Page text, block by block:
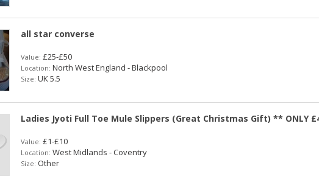
all star converse
Value: £25-£50
Location: North West England - Blackpool
Size: UK 5.5
Ladies Jyoti Full Toe Mule Slippers (Great Christmas Gift) ** ONLY
Value: £1-£10
Location: West Midlands - Coventry
Size: Other